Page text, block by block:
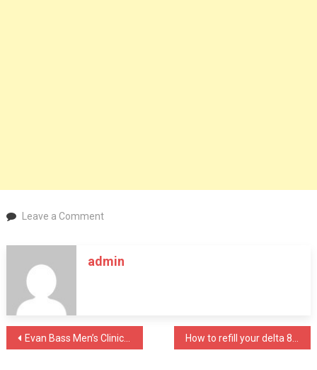
Leave a Commenton
types
for
sale
admin
Post
Evan Bass Men’s Clinic Provides Tips on Embracing Fatherhood